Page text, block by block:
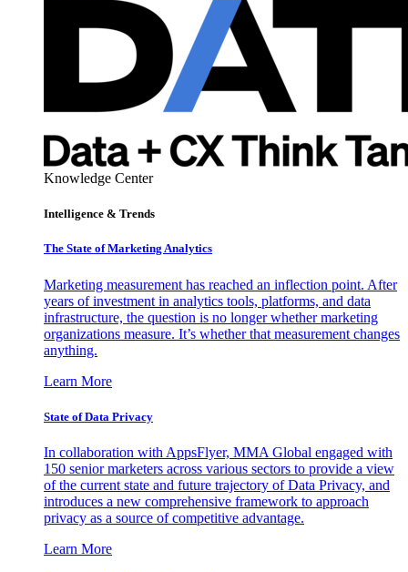
Knowledge Center
Intelligence & Trends
The State of Marketing Analytics
Marketing measurement has reached an inflection point. After
years of investment in analytics tools, platforms, and data
infrastructure, the question is no longer whether marketing
organizations measure. It’s whether that measurement changes
anything.
Learn More
State of Data Privacy
In collaboration with AppsFlyer, MMA Global engaged with
150 senior marketers across various sectors to provide a view
of the current state and future trajectory of Data Privacy, and
introduces a new comprehensive framework to approach
privacy as a source of competitive advantage.
Learn More